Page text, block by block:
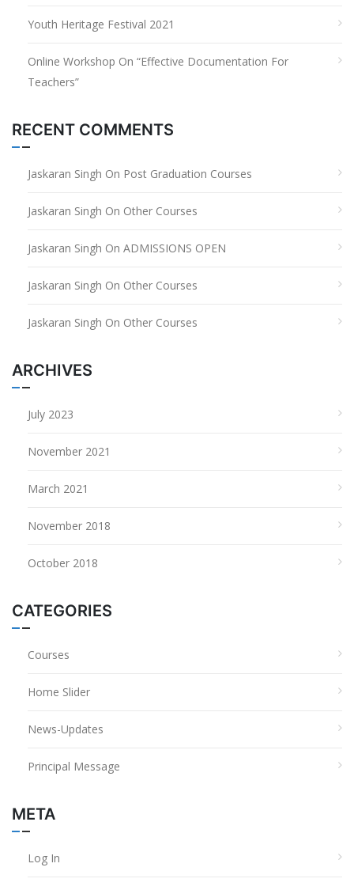
Youth Heritage Festival 2021
Online Workshop On “Effective Documentation For
Teachers”
RECENT COMMENTS
Jaskaran Singh On Post Graduation Courses
Jaskaran Singh On Other Courses
Jaskaran Singh On ADMISSIONS OPEN
Jaskaran Singh On Other Courses
Jaskaran Singh On Other Courses
ARCHIVES
July 2023
November 2021
March 2021
November 2018
October 2018
CATEGORIES
Courses
Home Slider
News-Updates
Principal Message
META
Log In